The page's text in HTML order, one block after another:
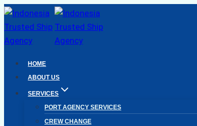
Skip
to
content
HOME
ABOUT US
SERVICES
PORT AGENCY SERVICES
CREW CHANGE